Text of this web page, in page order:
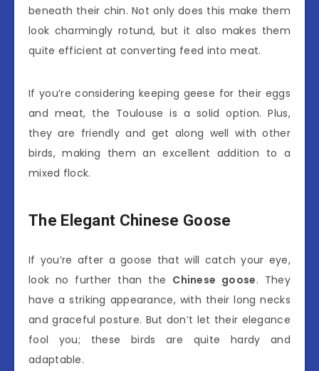
beneath their chin. Not only does this make them
look charmingly rotund, but it also makes them
quite efficient at converting feed into meat.
If you’re considering keeping geese for their eggs
and meat, the Toulouse is a solid option. Plus,
they are friendly and get along well with other
birds, making them an excellent addition to a
mixed flock.
The Elegant Chinese Goose
If you’re after a goose that will catch your eye,
look no further than the Chinese goose. They
have a striking appearance, with their long necks
and graceful posture. But don’t let their elegance
fool you; these birds are quite hardy and
adaptable.